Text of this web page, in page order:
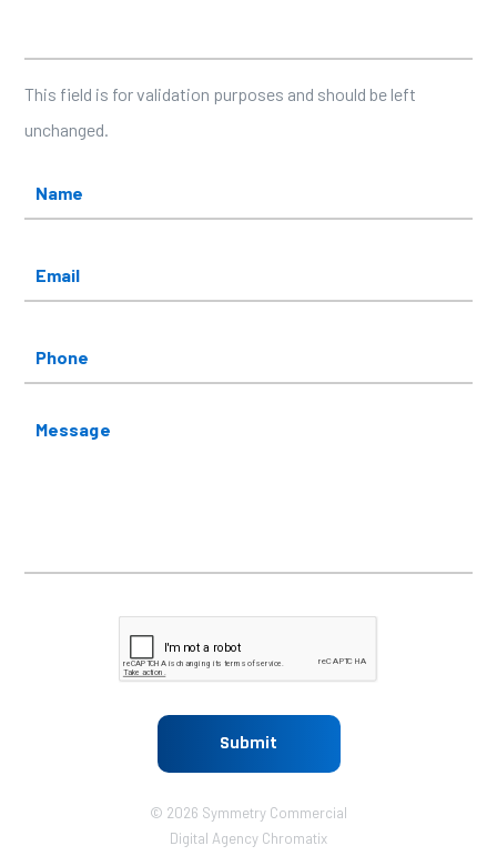
This field is for validation purposes and should be left
unchanged.
Message
© 2026 Symmetry Commercial
Digital Agency Chromatix